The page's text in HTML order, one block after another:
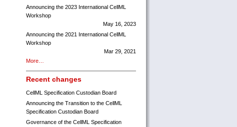
Announcing the 2023 International CellML
Workshop
May 16, 2023
Announcing the 2021 International CellML
Workshop
Mar 29, 2021
More…
Recent changes
CellML Specification Custodian Board
Announcing the Transition to the CellML
Specification Custodian Board
Governance of the CellML Specification